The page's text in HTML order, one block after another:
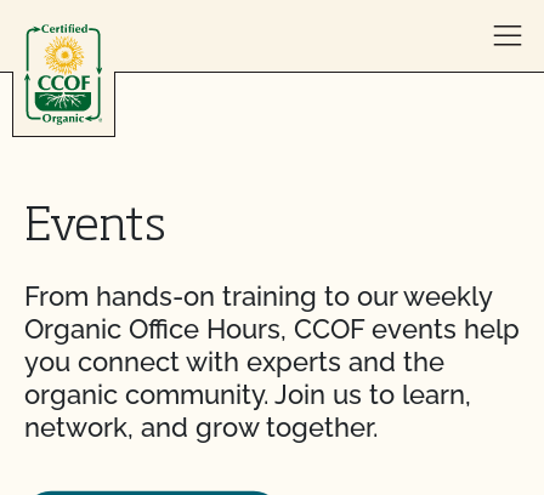
Events
From hands-on training to our weekly
Organic Office Hours, CCOF events help
you connect with experts and the
organic community. Join us to learn,
network, and grow together.